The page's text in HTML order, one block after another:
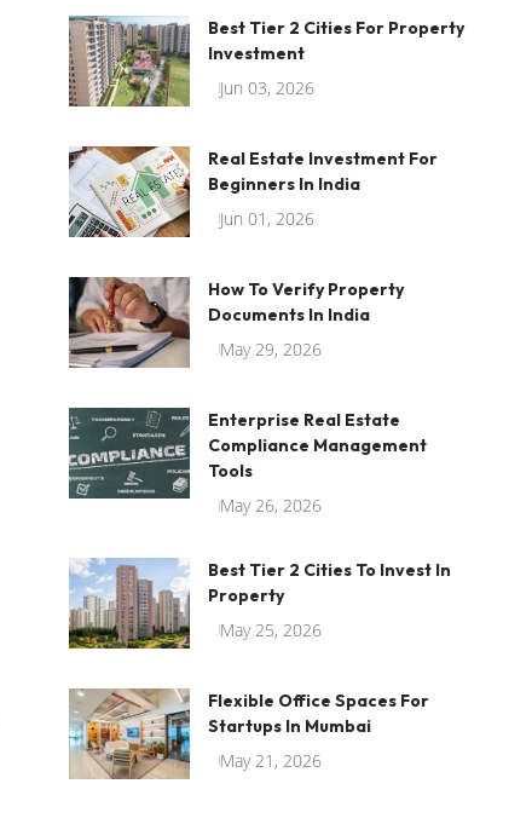
Best Tier 2 Cities For Property
Investment
Jun 03, 2026
Real Estate Investment For
Beginners In India
Jun 01, 2026
How To Verify Property
Documents In India
May 29, 2026
Enterprise Real Estate
Compliance Management
Tools
May 26, 2026
Best Tier 2 Cities To Invest In
Property
May 25, 2026
Flexible Office Spaces For
Startups In Mumbai
May 21, 2026